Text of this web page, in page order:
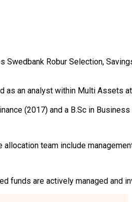
Swedbank Robur Selection,
as an analyst within Multi Assets
(2017) and a B.Sc in
team include
funds are actively managed